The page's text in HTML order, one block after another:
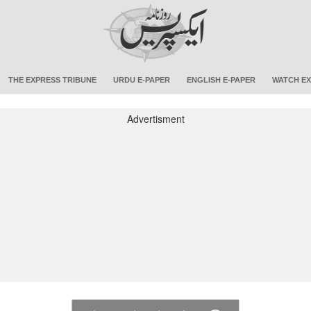
THE EXPRESS TRIBUNE URDU E-PAPER ENGLISH E-PAPER WATCH
Advertisment